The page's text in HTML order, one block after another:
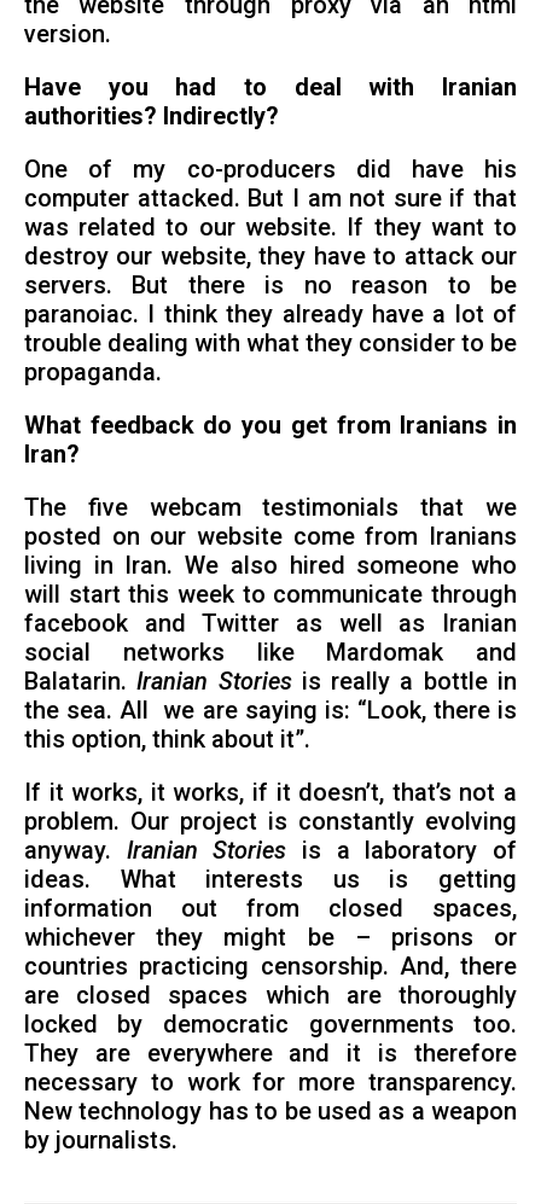
the website through proxy via an html
version.
Have you had to deal with Iranian
authorities? Indirectly?
One of my co-producers did have his
computer attacked. But I am not sure if that
was related to our website. If they want to
destroy our website, they have to attack our
servers. But there is no reason to be
paranoiac. I think they already have a lot of
trouble dealing with what they consider to be
propaganda.
What feedback do you get from Iranians in
Iran?
The five webcam testimonials that we
posted on our website come from Iranians
living in Iran. We also hired someone who
will start this week to communicate through
facebook and Twitter as well as Iranian
social networks like Mardomak and
Balatarin.Iranian Storiesis really a bottle in
the sea. All we are saying is: “Look, there is
this option, think about it”.
If it works, it works, if it doesn’t, that’s not a
problem. Our project is constantly evolving
anyway. Iranian Stories is a laboratory of
ideas. What interests us is getting
information out from closed spaces,
whichever they might be – prisons or
countries practicing censorship. And, there
are closed spaces which are thoroughly
locked by democratic governments too.
They are everywhere and it is therefore
necessary to work for more transparency.
New technology has to be used as a weapon
by journalists.